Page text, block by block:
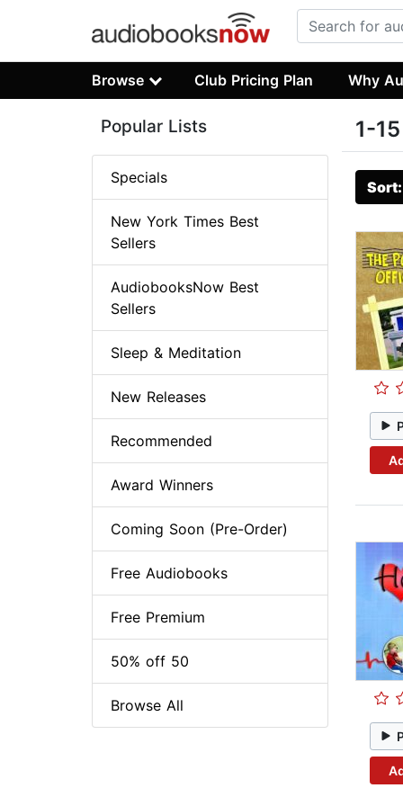
Browse Club Pricing Plan Why
1-
Popular Lists
Specials
New York Times Best
Sellers
AudiobooksNow Best
Sellers
Sleep & Meditation
New Releases
Recommended
Award Winners
Coming Soon (Pre-Order)
Free Audiobooks
Free Premium
50% off 50
Browse All